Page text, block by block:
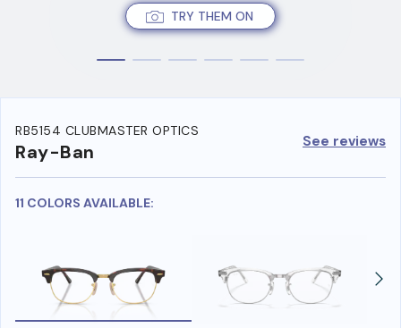
TRY THEM ON
RB5154 CLUBMASTER OPTICS
Ray-Ban See reviews
11 COLORS AVAILABLE: